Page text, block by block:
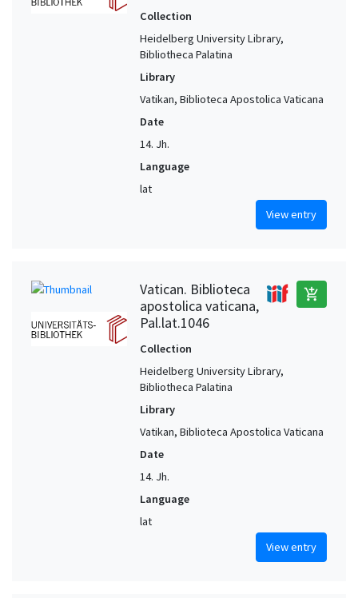
Collection
Heidelberg University Library,
Bibliotheca Palatina
Library
Vatikan, Biblioteca Apostolica Vaticana
Date
14. Jh.
Language
lat
View entry
Vatican. Biblioteca
apostolica vaticana,
Pal.lat.1046
add_shopping_cart
Collection
Heidelberg University Library,
Bibliotheca Palatina
Library
Vatikan, Biblioteca Apostolica Vaticana
Date
14. Jh.
Language
lat
View entry